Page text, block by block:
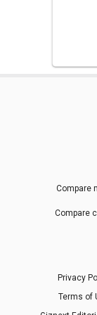
Compare
Compare
Privacy
Terms of